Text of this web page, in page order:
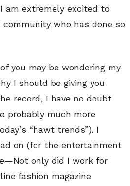
am extremely excited to
who has done so
you may be wondering my
I should be giving you
record, I have no doubt
probably much more
“hawt trends”). I
on (for the entertainment
—Not only did I work for
fashion magazine